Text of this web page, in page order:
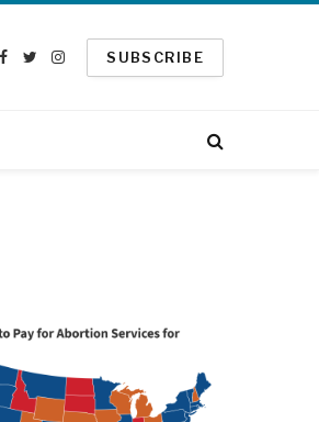
Facebook
TwitterInstagram
SUBSCRIBE